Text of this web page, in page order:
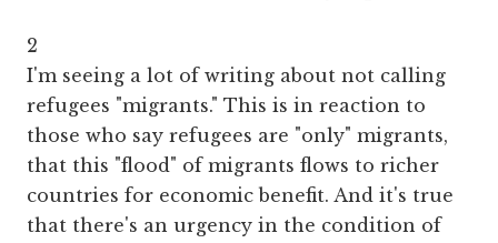
2
I'm seeing a lot of writing about not calling
refugees "migrants." This is in reaction to
those who say refugees are "only" migrants,
that this "flood" of migrants flows to richer
countries for economic benefit. And it's true
that there's an urgency in the condition of